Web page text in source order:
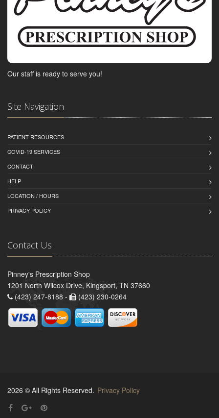
Our staff is ready to serve you!
Site Navigation
PATIENT RESOURCES
COVID-19 SERVICES
CONTACT
HELP
LOCATION / HOURS
PRIVACY POLICY
Contact Us
Pinney's Prescription Shop
1201 North Wilcox Drive, Kingsport, TN 37660
(423) 247-8188 -
(423) 230-0264
2026 © All Rights Reserved. Privacy Policy